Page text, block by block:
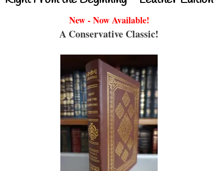
New - Now Available!
A Conservative Classic!